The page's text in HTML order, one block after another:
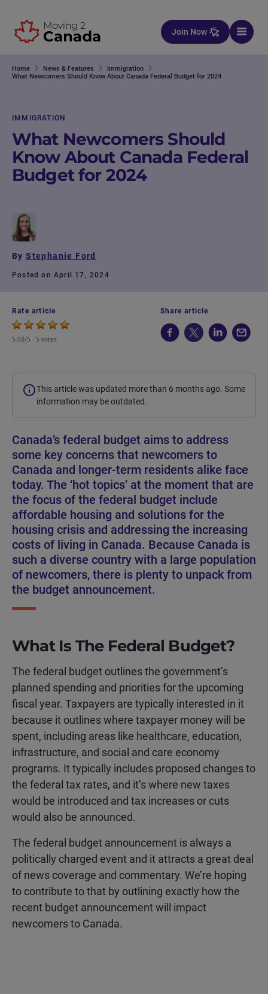
Join Now
Home News & Features
Immigration
What Newcomers Should Know About Canada Federal Budget for 2024
IMMIGRATION
What Newcomers Should
Know About Canada Federal
Budget for 2024
ByStephanie Ford
Posted on April 17, 2024
Rate article
5.00/5 - 5 votes
Share article
This article was updated more than 6 months ago. Some
information may be outdated.
Canada’s federal budget aims to address
some key concerns that newcomers to
Canada and longer-term residents alike face
today. The ‘hot topics’ at the moment that are
the focus of the federal budget include
affordable housing and solutions for the
housing crisis and addressing the increasing
costs of living in Canada. Because Canada is
such a diverse country with a large population
of newcomers, there is plenty to unpack from
the budget announcement.
What Is The Federal Budget?
The federal budget outlines the government’s
planned spending and priorities for the upcoming
fiscal year. Taxpayers are typically interested in it
because it outlines where taxpayer money will be
spent, including areas like healthcare, education,
infrastructure, and social and care economy
programs. It typically includes proposed changes to
the federal tax rates, and it’s where new taxes
would be introduced and tax increases or cuts
would also be announced.
The federal budget announcement is always a
politically charged event and it attracts a great deal
of news coverage and commentary. We’re hoping
to contribute to that by outlining exactly how the
recent budget announcement will impact
newcomers to Canada.